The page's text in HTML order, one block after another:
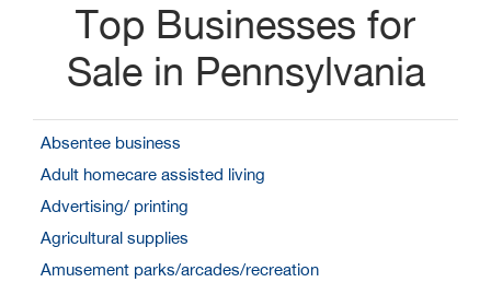
Top Businesses for
Sale in Pennsylvania
Absentee business
Adult homecare assisted living
Advertising/ printing
Agricultural supplies
Amusement parks/arcades/recreation